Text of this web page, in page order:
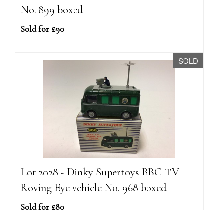
No. 899 boxed
Sold for £90
SOLD
Lot 2028 - Dinky Supertoys BBC TV
Roving Eye vehicle No. 968 boxed
Sold for £80